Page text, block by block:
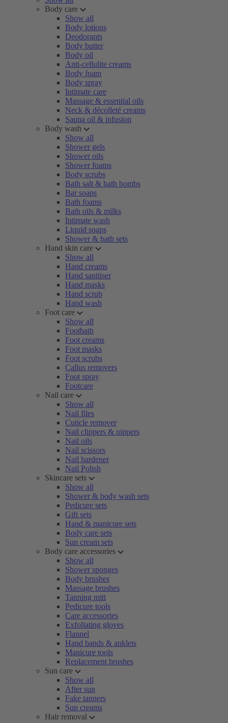
Body care
Show all
Body lotions
Deodorants
Body butter
Body oil
Anti-cellulite creams
Body foam
Body spray
Intimate care
Massage & essential oils
Neck & décolleté creams
Sauna oil & infusion
Body wash
Show all
Shower gels
Shower oils
Shower foams
Body scrubs
Bath salt & bath bombs
Bar soaps
Bath foams
Bath oils & milks
Intimate wash
Liquid soaps
Shower & bath sets
Hand skin care
Show all
Hand creams
Hand sanitiser
Hand masks
Hand scrub
Hand wash
Foot care
Show all
Footbath
Foot creams
Foot masks
Foot scrubs
Callus removers
Foot spray
Footcare
Nail care
Show all
Nail files
Cuticle remover
Nail clippers & nippers
Nail oils
Nail scissors
Nail hardener
Nail Polish
Skincare sets
Show all
Shower & body wash sets
Pedicure sets
Gift sets
Hand & manicure sets
Body care sets
Sun cream sets
Body care accessories
Show all
Shower sponges
Body brushes
Massage brushes
Tanning mitt
Pedicure tools
Care accessories
Exfoliating gloves
Flannel
Hand bands & anklets
Manicure tools
Replacement brushes
Sun care
Show all
After sun
Fake tanners
Sun creams
Hair removal